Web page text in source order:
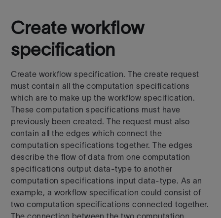
Create workflow
specification
Create workflow specification. The create request
must contain all the computation specifications
which are to make up the workflow specification.
These computation specifications must have
previously been created. The request must also
contain all the edges which connect the
computation specifications together. The edges
describe the flow of data from one computation
specifications output data-type to another
computation specifications input data-type. As an
example, a workflow specification could consist of
two computation specifications connected together.
The connection between the two computation